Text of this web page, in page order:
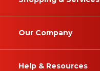
Our Company
Help & Resources